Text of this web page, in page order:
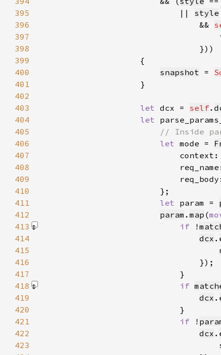
395
                            ||
style
396
                                &&
397
398
399
400
snapshot =
401
402
403
let dcx = self.
404
let
405
406
let mode =
407
408
409
410
411
let param =
412
param . map (
413
if !
414
dcx .
415
416
417
418
if
419
dcx .
420
421
if !
422
dcx .
423